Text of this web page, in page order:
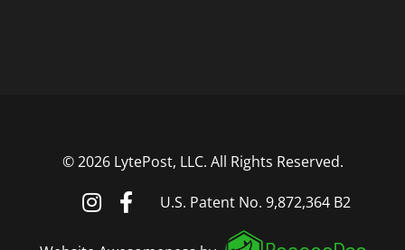
©2026 LytePost, LLC. All Rights Reserved.
U.S. Patent No. 9,872,364 B2